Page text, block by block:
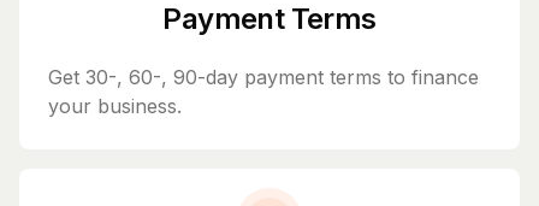
Payment Terms
Get 30-, 60-, 90-day payment terms to finance
your business.